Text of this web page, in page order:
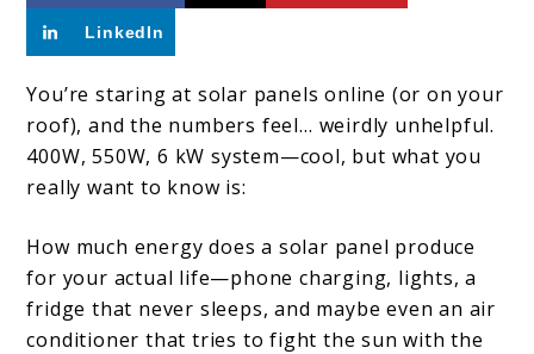
to
How
Much
Energy
Does
Solar
Panel
Produce
LinkedIn
You’re staring at solar panels online (or on your
roof), and the numbers feel… weirdly unhelpful.
400W, 550W, 6 kW system—cool, but what you
really want to know is:
How much energy does a solar panel produce
for your actual life—phone charging, lights, a
fridge that never sleeps, and maybe even an air
conditioner that tries to fight the sun with the